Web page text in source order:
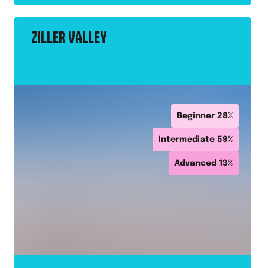
ZILLER VALLEY
Beginner 28%
Intermediate 59%
Advanced 13%